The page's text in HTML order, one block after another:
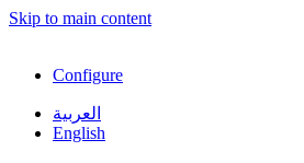
Skip to main content
Configure
العربية
English